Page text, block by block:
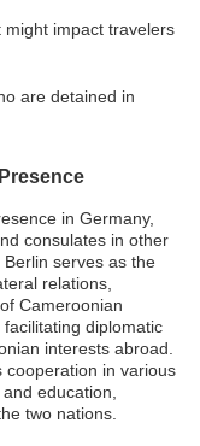
might impact travelers
are detained in
in Germany,
consulates in other
serves as the
relations,
Cameroonian
diplomatic
interests abroad.
cooperation in various
education,
two nations.